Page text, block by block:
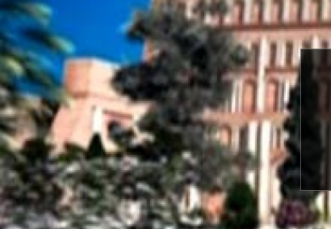
Skip
to
content